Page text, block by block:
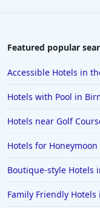
Featured popular
Accessible Hotels in
Hotels with Pool in
Hotels near Golf
Hotels for
Boutique-style Hotels
Family Friendly Hotels